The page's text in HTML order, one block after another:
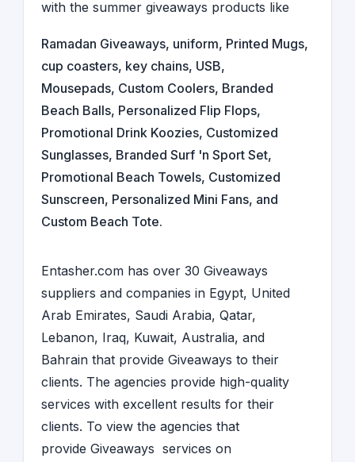
with the summer giveaways products like
Ramadan Giveaways, uniform, Printed Mugs,
cup coasters, key chains, USB,
Mousepads, Custom Coolers, Branded
Beach Balls, Personalized Flip Flops,
Promotional Drink Koozies, Customized
Sunglasses, Branded Surf 'n Sport Set,
Promotional Beach Towels, Customized
Sunscreen, Personalized Mini Fans, and
Custom Beach Tote.
Entasher.com has over 30 Giveaways
suppliers and companies in Egypt, United
Arab Emirates, Saudi Arabia, Qatar,
Lebanon, Iraq, Kuwait, Australia, and
Bahrain that provide Giveaways to their
clients. The agencies provide high-quality
services with excellent results for their
clients. To view the agencies that
provide Giveaways services on